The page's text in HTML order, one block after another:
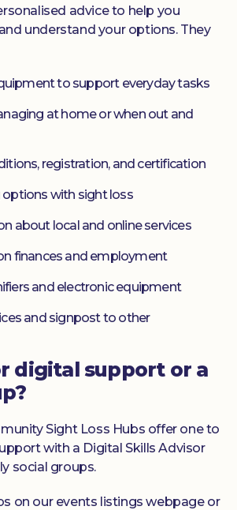
advice to help you
understand your options. They
to support everyday tasks
at home or when out and
registration, and certification
options with sight loss
about local and online services
finances and employment
and electronic equipment
and signpost to other
digital support or a
Sight Loss Hubs offer one to
with a Digital Skills Advisor
social groups.
on our events listings webpage or